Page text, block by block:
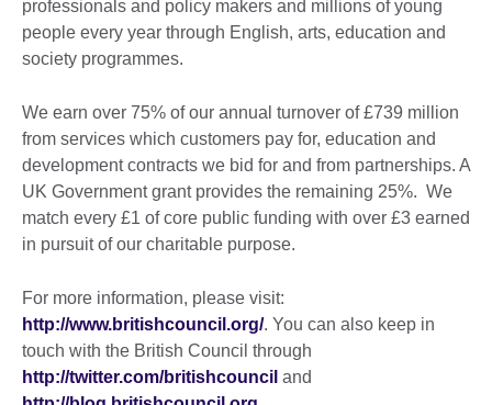
professionals and policy makers and millions of young
people every year through English, arts, education and
society programmes.
We earn over 75% of our annual turnover of £739 million
from services which customers pay for, education and
development contracts we bid for and from partnerships. A
UK Government grant provides the remaining 25%. We
match every £1 of core public funding with over £3 earned
in pursuit of our charitable purpose.
For more information, please visit:
http://www.britishcouncil.org/. You can also keep in
touch with the British Council through
http://twitter.com/britishcouncil and